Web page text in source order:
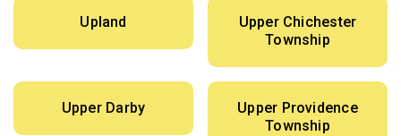
Upland
Upper Chichester
Township
Upper Darby
Upper Providence
Township